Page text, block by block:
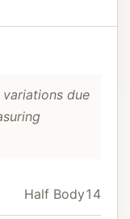
due
Half Body14